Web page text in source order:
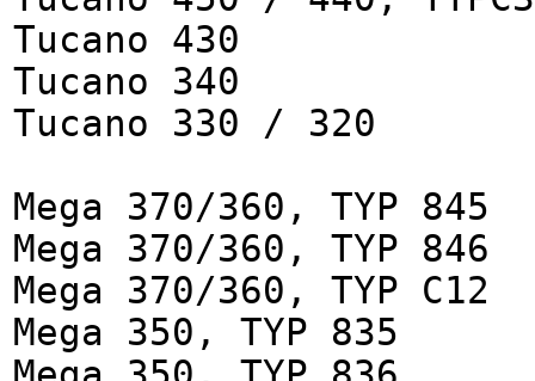
Tucano 430
Tucano 340
Tucano 330 / 320
Mega 370/360, TYP 845
Mega 370/360, TYP 846
Mega 370/360, TYP C12
Mega 350, TYP 835